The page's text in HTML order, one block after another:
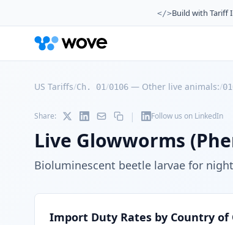
</>Build with Tariff
US Tariffs/Ch. 01/0106 — Other live animals:/
Share: | Follow us on LinkedIn
Live Glowworms
Bioluminescent beetle larvae for
Import Duty Rates by Country of